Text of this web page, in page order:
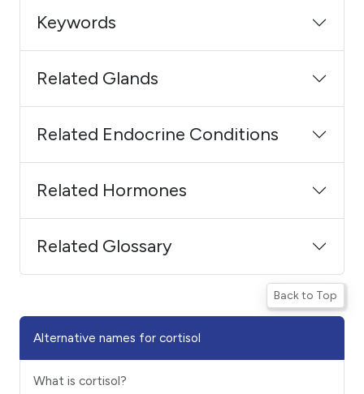
Keywords
Related Glands
Related Endocrine Conditions
Related Hormones
Related Glossary
Back to Top
Alternative names for cortisol
What is cortisol?